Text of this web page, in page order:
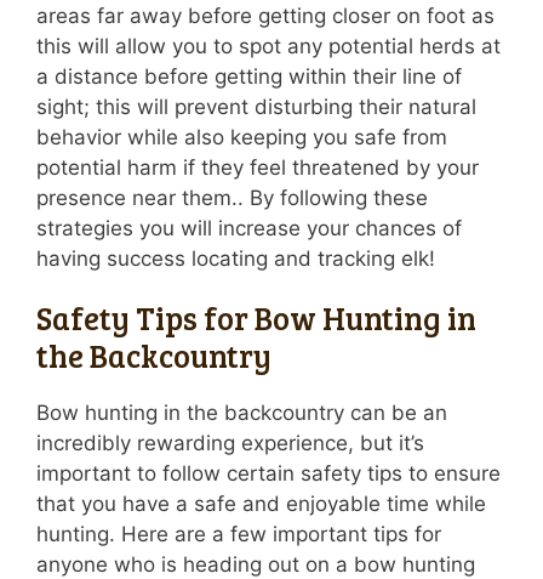
areas far away before getting closer on foot as
this will allow you to spot any potential herds at
a distance before getting within their line of
sight; this will prevent disturbing their natural
behavior while also keeping you safe from
potential harm if they feel threatened by your
presence near them.. By following these
strategies you will increase your chances of
having success locating and tracking elk!
Safety Tips for Bow Hunting in
the Backcountry
Bow hunting in the backcountry can be an
incredibly rewarding experience, but it’s
important to follow certain safety tips to ensure
that you have a safe and enjoyable time while
hunting. Here are a few important tips for
anyone who is heading out on a bow hunting